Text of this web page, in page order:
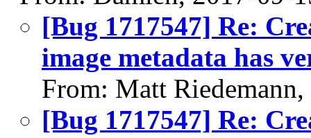
[Bug 1717547] Re:
image metadata has
From: Matt
[Bug 1717547] Re: